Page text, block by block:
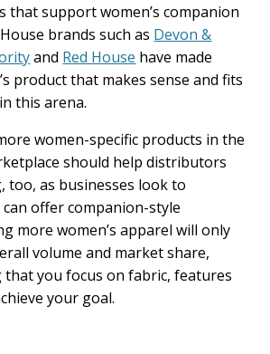
that support women’s companion
brands such as Devon &
and Red House have made
product that makes sense and fits
this arena.
women-specific products in the
should help distributors
too, as businesses look to
offer companion-style
more women’s apparel will only
volume and market share,
that you focus on fabric, features
your goal.